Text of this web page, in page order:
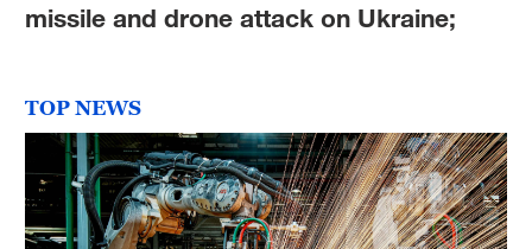
missile and drone attack on Ukraine;
TOP NEWS